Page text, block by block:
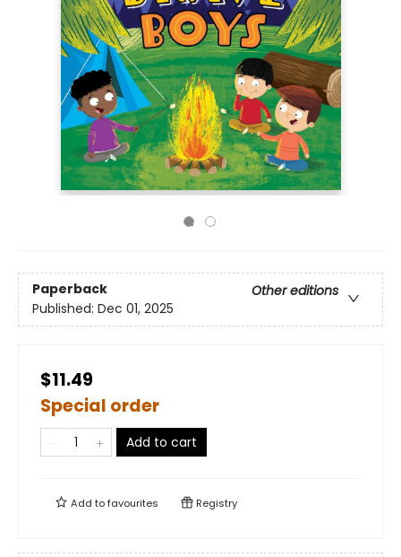
Paperback
Other editions
Published: Dec 01, 2025
$11.49
Special order
Add to cart
Add tofavourites Registry